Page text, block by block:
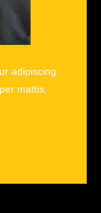
adipiscing
mattis,